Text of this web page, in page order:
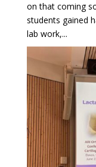
on that coming
students gained
lab work,...